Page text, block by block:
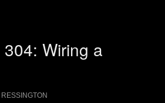
Wiring a